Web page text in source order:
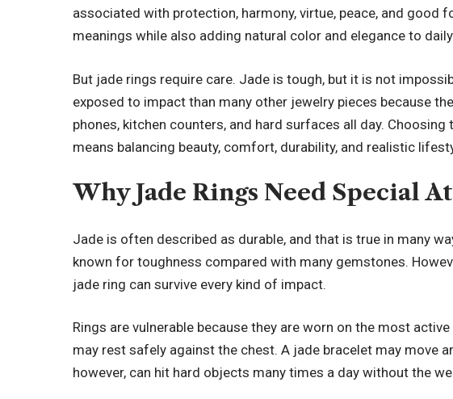
associated with protection, harmony, virtue, peace, and good
meanings while also adding natural color and elegance to
But jade rings require care. Jade is tough, but it is not
exposed to impact than many other jewelry pieces because
phones, kitchen counters, and hard surfaces all day.
means balancing beauty, comfort, durability, and realistic
Why Jade Rings Need Special
Jade is often described as durable, and that is true in many
known for toughness compared with many gemstones.
jade ring can survive every kind of impact.
Rings are vulnerable because they are worn on the most
may rest safely against the chest. A jade bracelet may move
however, can hit hard objects many times a day without the